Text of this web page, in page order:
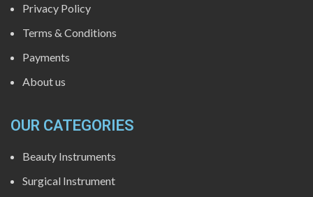
Privacy Policy
Terms & Conditions
Payments
About us
OUR CATEGORIES
Beauty Instruments
Surgical Instrument